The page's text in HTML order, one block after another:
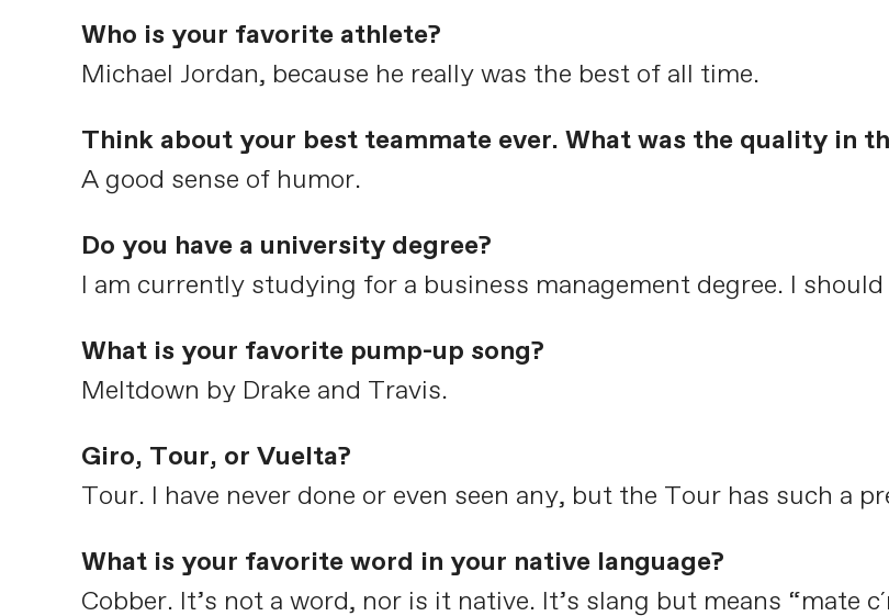
Who is your favorite athlete?
Michael Jordan, because he really was the best of all time.
Think about your best teammate ever. What was the quality in
A good sense of humor.
Do you have a university degree?
I am currently studying for a business management degree. I
What is your favorite pump-up song?
Meltdown by Drake and Travis.
Giro, Tour, or Vuelta?
Tour. I have never done or even seen any, but the Tour has such a
What is your favorite word in your native language?
Cobber. It’s not a word, nor is it native. It’s slang but means “mate